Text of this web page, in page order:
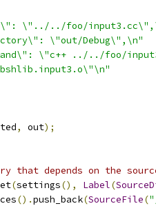
\"../../foo/
\"out/Debug\",\n"
\"c++ ../../foo/
, out);
that depends on the
(settings(), Label(
().push_back(SourceFile(